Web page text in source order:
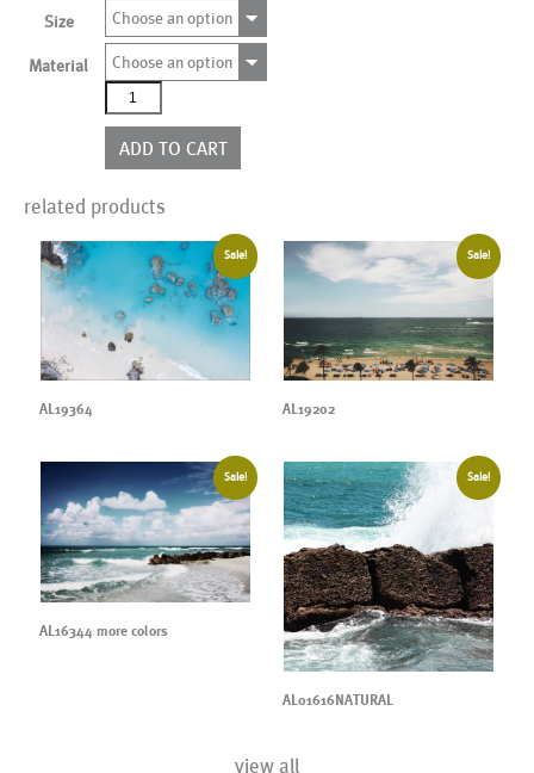
Size Choose an option
Material
Choose an option
AL22847_SO2
quantity
ADD TO CART
related products
Sale!
AL19364
Sale!
AL19202
Sale!
AL16344 more colors
Sale!
AL01616NATURAL
view all